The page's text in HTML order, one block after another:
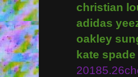
christian
adidas
oakley
kate spade